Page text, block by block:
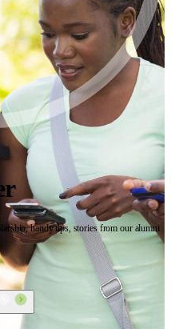
handy tips, stories from our alumni